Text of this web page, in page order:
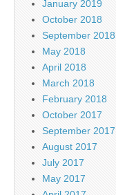
January 2019
October 2018
September 2018
May 2018
April 2018
March 2018
February 2018
October 2017
September 2017
August 2017
July 2017
May 2017